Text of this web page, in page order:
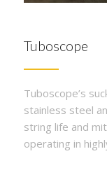
Tuboscope
Tuboscope’s
stainless steel
string life and
operating in